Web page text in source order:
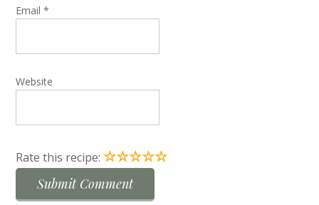
Email*
Website
Rate this recipe:☆☆☆☆☆